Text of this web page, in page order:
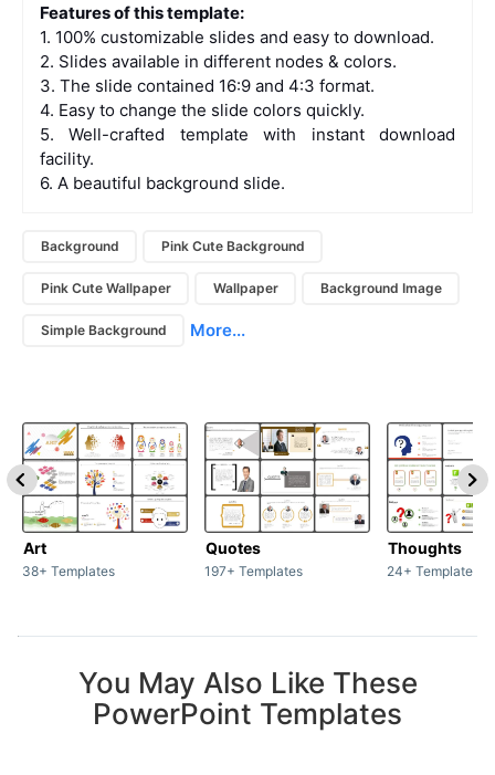
Features of this template:
1. 100% customizable slides and easy to download.
2. Slides available in different nodes & colors.
3. The slide contained 16:9 and 4:3 format.
4. Easy to change the slide colors quickly.
5. Well-crafted template with instant download
facility.
6. A beautiful background slide.
Background Pink Cute Background
Pink Cute Wallpaper Wallpaper Background Image
Simple Background More...
Art
38+ Templates
Quotes
197+ Templates
Thoughts
24+ Templates
You May Also Like These
PowerPoint Templates